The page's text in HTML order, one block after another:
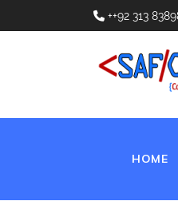
++92 313
HOME